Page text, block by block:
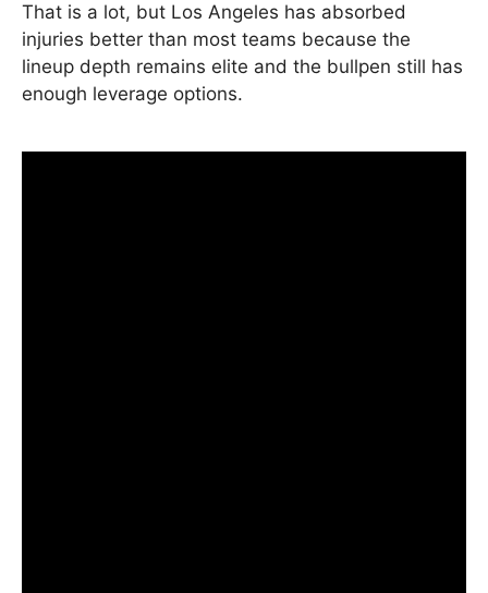
That is a lot, but Los Angeles has absorbed
injuries better than most teams because the
lineup depth remains elite and the bullpen still has
enough leverage options.